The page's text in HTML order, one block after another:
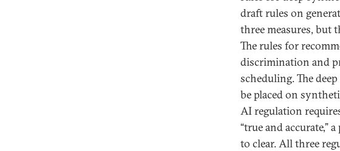
draft rules on
three measures, but
The rules for
discrimination and
scheduling. The
be placed on
AI regulation
“true and
to clear. All three